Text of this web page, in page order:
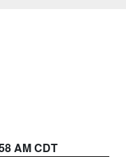
AM CDT